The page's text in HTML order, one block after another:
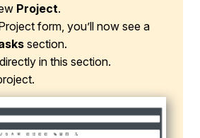
Project.
form, you’ll now see a
section.
in this section.